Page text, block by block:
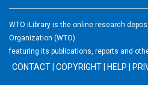
WTO iLibrary is the online research
Organization (WTO)
featuring its publications, reports and
CONTACT COPYRIGHT HELP